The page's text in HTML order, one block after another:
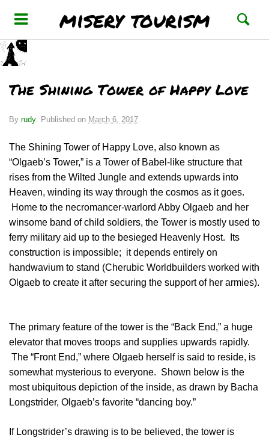
misery tourism
The Shining Tower of Happy Love
By rudy. Published on March 6, 2017.
The Shining Tower of Happy Love, also known as
“Olgaeb’s Tower,” is a Tower of Babel-like structure that
rises from the Wilted Jungle and extends upwards into
Heaven, winding its way through the cosmos as it goes.
Home to the necromancer-warlord Abby Olgaeb and her
winsome band of child soldiers, the Tower is mostly used to
ferry military aid up to the besieged Heavenly Host. Its
construction is impossible; it depends entirely on
handwavium to stand (Cherubic Worldbuilders worked with
Olgaeb to create it after securing the support of her armies).
The primary feature of the tower is the “Back End,” a huge
elevator that moves troops and supplies upwards rapidly.
The “Front End,” where Olgaeb herself is said to reside, is
somewhat mysterious to everyone. Shown below is the
most ubiquitous depiction of the inside, as drawn by Bacha
Longstrider, Olgaeb’s favorite “dancing boy.”
If Longstrider’s drawing is to be believed, the tower is